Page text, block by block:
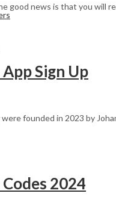
good news is that you will
Sign Up
were founded in 2023 by
2024